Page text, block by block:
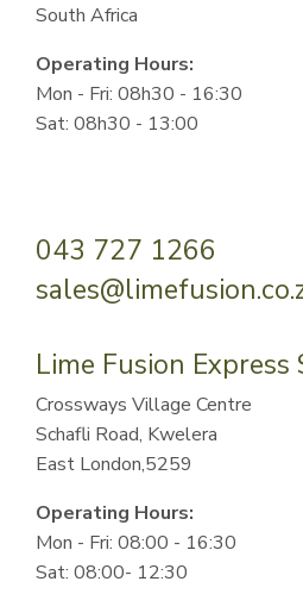
South Africa
Operating Hours:
Mon - Fri: 08h30 - 16:30
Sat: 08h30 - 13:00
043 727 1266
Lime Fusion Express
Crossways Village Centre
Schafli Road, Kwelera
East London,5259
Operating Hours:
Mon - Fri: 08:00 - 16:30
Sat: 08:00- 12:30